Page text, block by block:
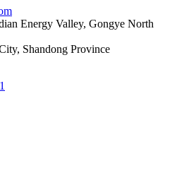
Energy Valley, Gongye North
Shandong Province